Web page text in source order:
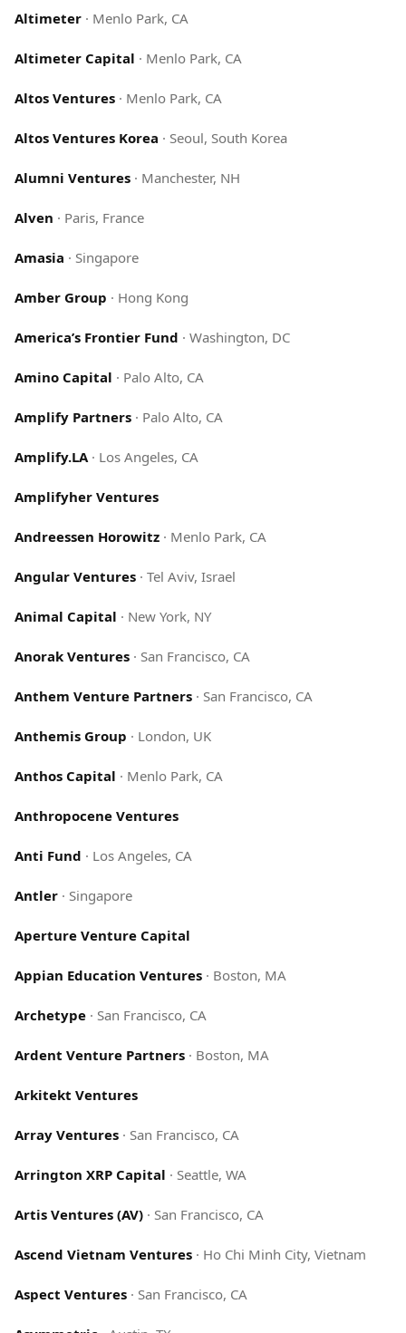
Altimeter · Menlo Park, CA
Altimeter Capital · Menlo Park, CA
Altos Ventures · Menlo Park, CA
Altos Ventures Korea · Seoul, South Korea
Alumni Ventures · Manchester, NH
Alven · Paris, France
Amasia · Singapore
Amber Group · Hong Kong
America’s Frontier Fund · Washington, DC
Amino Capital · Palo Alto, CA
Amplify Partners · Palo Alto, CA
Amplify.LA· Los Angeles, CA
Amplifyher Ventures
Andreessen Horowitz · Menlo Park, CA
Angular Ventures · Tel Aviv, Israel
Animal Capital · New York, NY
Anorak Ventures · San Francisco, CA
Anthem Venture Partners · San Francisco, CA
Anthemis Group · London, UK
Anthos Capital · Menlo Park, CA
Anthropocene Ventures
Anti Fund · Los Angeles, CA
Antler · Singapore
Aperture Venture Capital
Appian Education Ventures · Boston, MA
Archetype · San Francisco, CA
Ardent Venture Partners · Boston, MA
Arkitekt Ventures
Array Ventures · San Francisco, CA
Arrington XRP Capital · Seattle, WA
Artis Ventures (AV) · San Francisco, CA
Ascend Vietnam Ventures · Ho Chi Minh City, Vietnam
Aspect Ventures · San Francisco, CA